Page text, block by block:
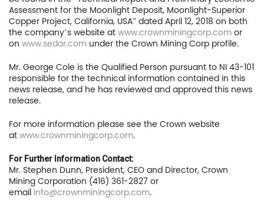
Assessment for the Moonlight Deposit, Moonlight-Superior
Copper Project, California, USA” dated April 12, 2018 on both
the company’s website at www.crownminingcorp.com or
on www.sedar.com under the Crown Mining Corp profile.
Mr. George Cole is the Qualified Person pursuant to NI 43-101
responsible for the technical information contained in this
news release, and he has reviewed and approved this news
release.
For more information please see the Crown website
at www.crownminingcorp.com.
For Further Information Contact:
Mr. Stephen Dunn, President, CEO and Director, Crown
Mining Corporation (416) 361-2827 or
email info@crownminingcorp.com.